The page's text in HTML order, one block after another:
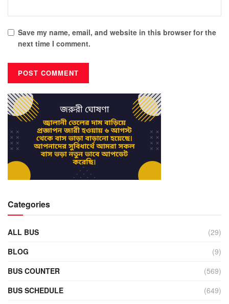
Save my name, email, and website in this browser for the
next time I comment.
Categories
ALL BUS
(29)
BLOG
(9)
BUS COUNTER
(569)
BUS SCHEDULE
(649)